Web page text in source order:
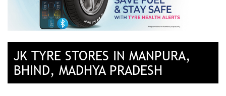
JK TYRE STORES IN MANPURA,
BHIND, MADHYA PRADESH